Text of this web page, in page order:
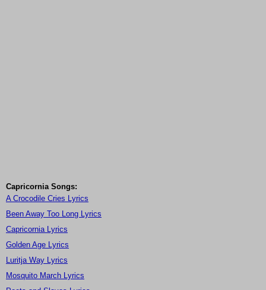
Capricornia Songs:
A Crocodile Cries Lyrics
Been Away Too Long Lyrics
Capricornia Lyrics
Golden Age Lyrics
Luritja Way Lyrics
Mosquito March Lyrics